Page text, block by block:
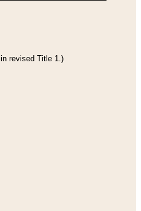
revised Title 1.)